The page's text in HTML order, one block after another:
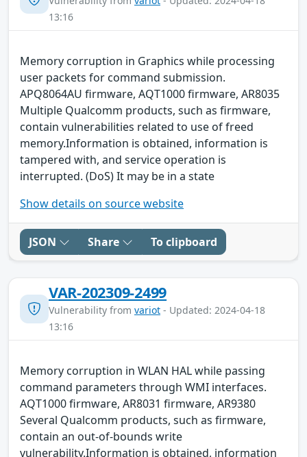
13:16
Memory corruption in Graphics while processing
user packets for command submission.
APQ8064AU firmware, AQT1000 firmware, AR8035
Multiple Qualcomm products, such as firmware,
contain vulnerabilities related to use of freed
memory.Information is obtained, information is
tampered with, and service operation is
interrupted. (DoS) It may be in a state
Show details on source website
JSON Share To clipboard
VAR-202309-2499
Vulnerability from variot - Updated: 2024-04-18
13:16
Memory corruption in WLAN HAL while passing
command parameters through WMI interfaces.
AQT1000 firmware, AR8031 firmware, AR9380
Several Qualcomm products, such as firmware,
contain an out-of-bounds write
vulnerability.Information is obtained, information